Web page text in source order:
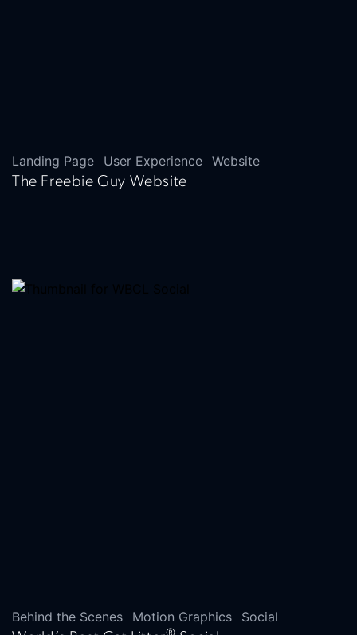
Landing Page User Experience Website
The Freebie Guy Website
Behind the Scenes Motion Graphics
Social